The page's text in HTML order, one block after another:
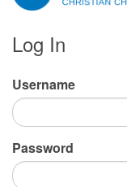
Log In
Username
Password